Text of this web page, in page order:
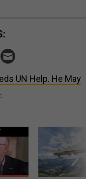
UN Help. He May